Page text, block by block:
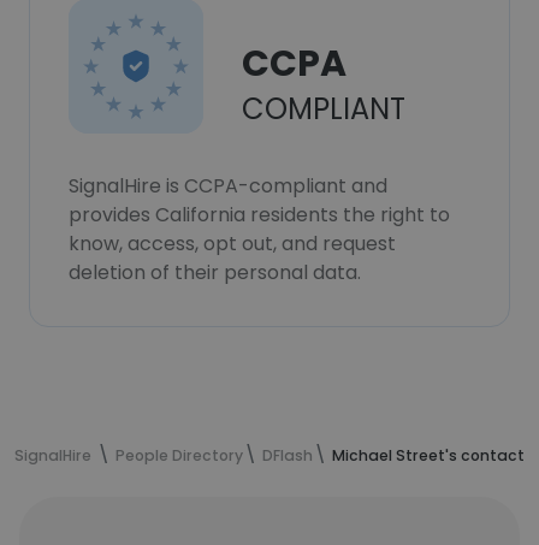
CCPA
COMPLIANT
SignalHire is CCPA-compliant and
provides California residents the right to
know, access, opt out, and request
deletion of their personal data.
SignalHire People Directory DFlash Michael Street's contact